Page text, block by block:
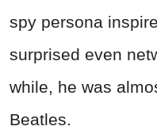
spy persona
surprised even
while, he was
Beatles.